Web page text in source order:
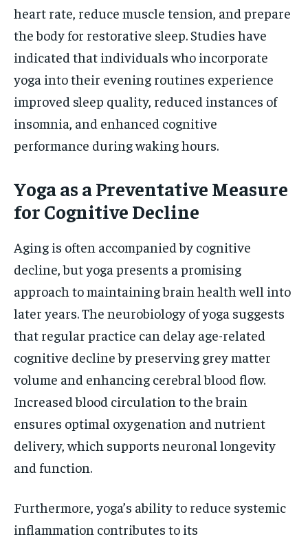
heart rate, reduce muscle tension, and prepare
the body for restorative sleep. Studies have
indicated that individuals who incorporate
yoga into their evening routines experience
improved sleep quality, reduced instances of
insomnia, and enhanced cognitive
performance during waking hours.
Yoga as a Preventative Measure
for Cognitive Decline
Aging is often accompanied by cognitive
decline, but yoga presents a promising
approach to maintaining brain health well into
later years. The neurobiology of yoga suggests
that regular practice can delay age-related
cognitive decline by preserving grey matter
volume and enhancing cerebral blood flow.
Increased blood circulation to the brain
ensures optimal oxygenation and nutrient
delivery, which supports neuronal longevity
and function.
Furthermore, yoga’s ability to reduce systemic
inflammation contributes to its